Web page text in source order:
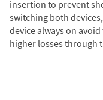
insertion to prevent
switching both
device always on
higher losses through